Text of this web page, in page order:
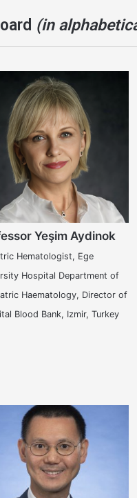
(in
Yeşim Aydinok
Hematologist, Ege
Hospital Department of
Haematology, Director of
Blood Bank, Izmir, Turkey